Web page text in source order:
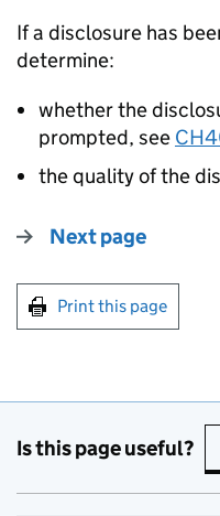
If a disclosure has
determine:
whether the
prompted, see
the quality of the
Next page
Print this page
Is this page useful?